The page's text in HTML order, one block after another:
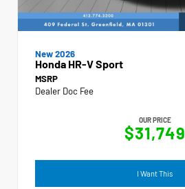
New 2026
Honda HR-V Sport
MSRP
Dealer Doc Fee
OUR PRICE
$31,749
I Want This